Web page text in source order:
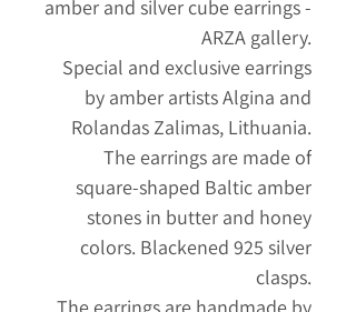
amber and silver cube earrings -
ARZA gallery.
Special and exclusive earrings
by amber artists Algina and
Rolandas Zalimas, Lithuania.
The earrings are made of
square-shaped Baltic amber
stones in butter and honey
colors. Blackened 925 silver
clasps.